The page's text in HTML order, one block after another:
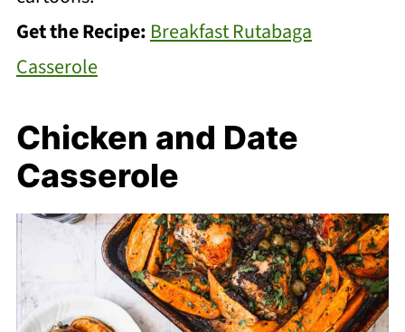
Get the Recipe: Breakfast Rutabaga
Casserole
Chicken and Date
Casserole